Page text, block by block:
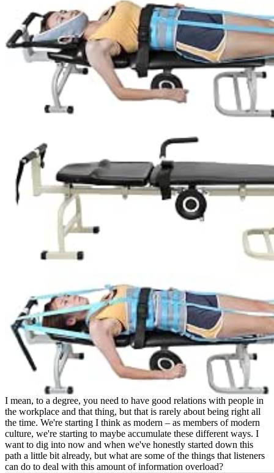
I mean, to a degree, you need to have good relations with people in
the workplace and that thing, but that is rarely about being right all
the time. We're starting I think as modern – as members of modern
culture, we're starting to maybe accumulate these different ways. I
want to dig into now and when we've honestly started down this
path a little bit already, but what are some of the things that listeners
can do to deal with this amount of information overload?